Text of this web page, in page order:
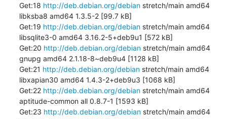
Get:18 http://deb.debian.org/debian stretch/main amd64
libksba8 amd64 1.3.5-2 [99.7 kB]
Get:19 http://deb.debian.org/debian stretch/main amd64
libsqlite3-0 amd64 3.16.2-5+deb9u1 [572 kB]
Get:20 http://deb.debian.org/debian stretch/main amd64
gnupg amd64 2.1.18-8~deb9u4 [1128 kB]
Get:21 http://deb.debian.org/debian stretch/main amd64
libxapian30 amd64 1.4.3-2+deb9u3 [1068 kB]
Get:22 http://deb.debian.org/debian stretch/main amd64
aptitude-common all 0.8.7-1 [1593 kB]
Get:23 http://deb.debian.org/debian stretch/main amd64